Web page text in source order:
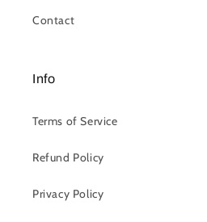
Contact
Info
Terms of Service
Refund Policy
Privacy Policy